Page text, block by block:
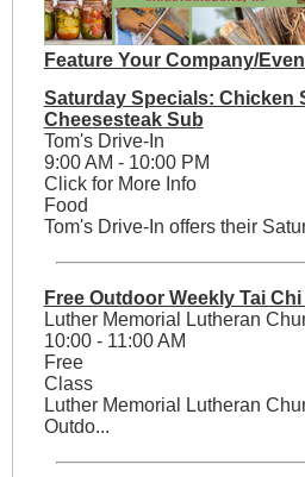
Feature Your Company/
Saturday Specials: Chicken
Cheesesteak Sub
Tom's Drive-In
9:00 AM - 10:00 PM
Click for More Info
Food
Tom's Drive-In offers their
Free Outdoor Weekly Tai
Luther Memorial Lutheran
10:00 - 11:00 AM
Free
Class
Luther Memorial Lutheran
Outdo...